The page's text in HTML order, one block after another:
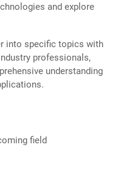
and explore
into specific topics with
professionals,
understanding
field